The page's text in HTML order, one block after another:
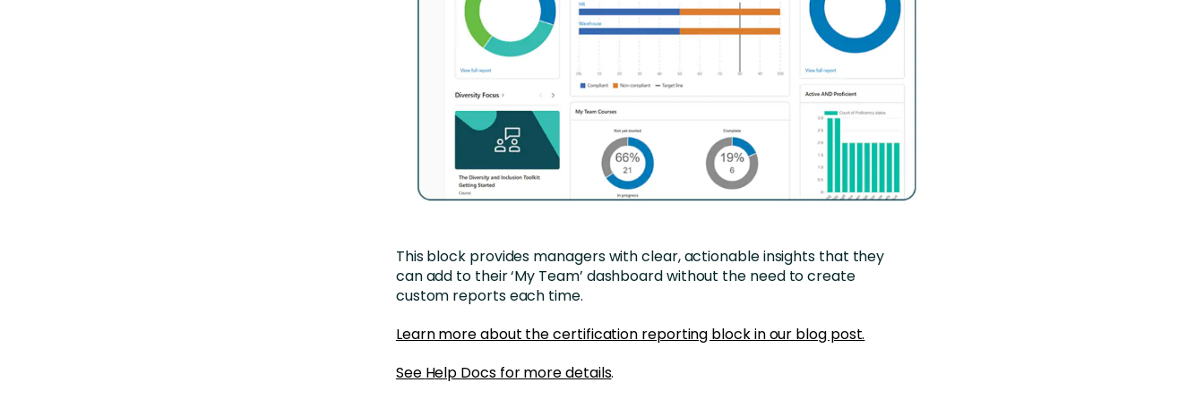
This block provides managers with clear, actionable insights that they
can add to their ‘My Team’ dashboard without the need to create
custom reports each time.
Learn more about the certification reporting block in our blog post.
See Help Docsfor more details.